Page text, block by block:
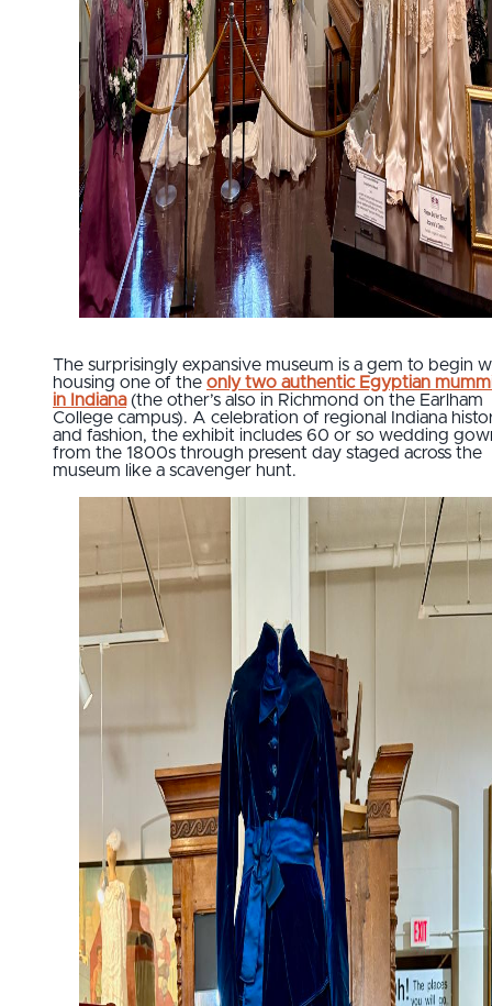
The surprisingly expansive museum is a gem to begin
housing one of the only two authentic Egyptian
in Indiana(the other’s also in Richmond on the Earlham
College campus). A celebration of regional Indiana
and fashion, the exhibit includes 60 or so wedding
from the 1800s through present day staged across the
museum like a scavenger hunt.